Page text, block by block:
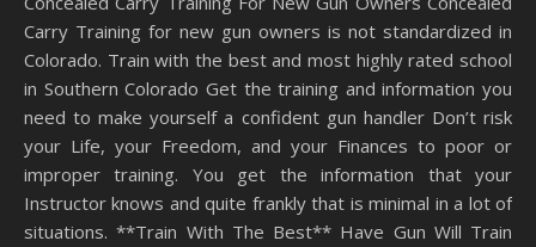
Carry Training for new gun owners is not standardized in
Colorado. Train with the best and most highly rated school
in Southern Colorado Get the training and information you
need to make yourself a confident gun handler Don’t risk
your Life, your Freedom, and your Finances to poor or
improper training. You get the information that your
Instructor knows and quite frankly that is minimal in a lot of
situations. **Train With The Best** Have Gun Will Train